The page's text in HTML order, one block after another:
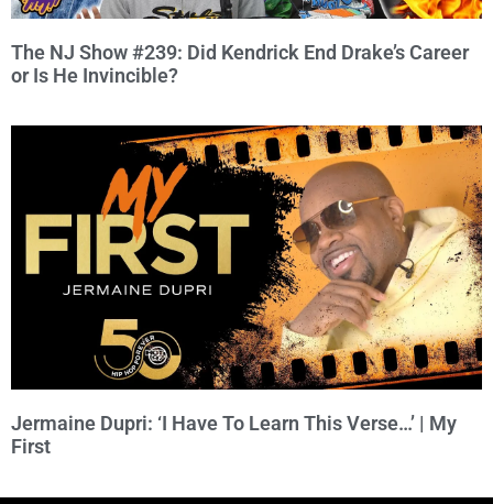
The NJ Show #239: Did Kendrick End Drake’s Career
or Is He Invincible?
Jermaine Dupri: ‘I Have To Learn This Verse…’ | My
First